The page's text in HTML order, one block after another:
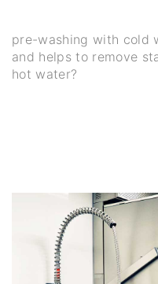
pre-washing with cold
and helps to remove
hot water?